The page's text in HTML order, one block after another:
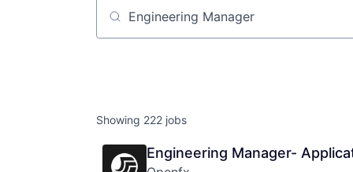
Job title, company or keyword
Showing 222 jobs
Engineering Manager-